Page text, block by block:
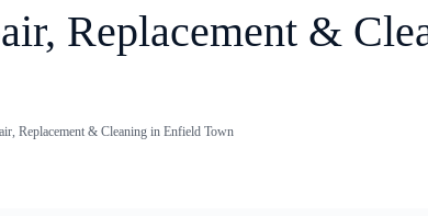
Replacement &
Replacement & Cleaning in Enfield Town